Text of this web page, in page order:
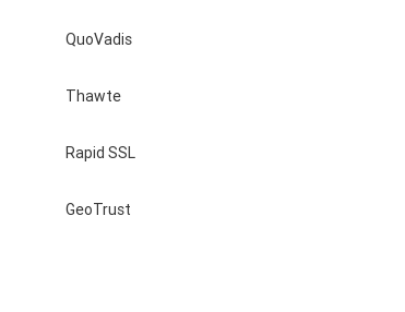
QuoVadis
Thawte
Rapid SSL
GeoTrust